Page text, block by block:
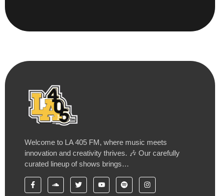
Welcome to LA 405 FM, where music meets
innovation and creativity thrives. 🎶 Our carefully
curated lineup of shows brings…